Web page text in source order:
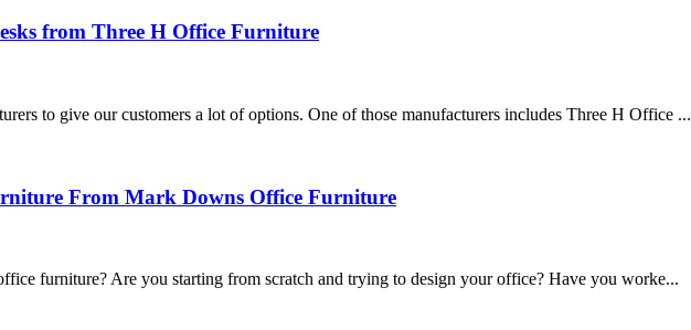
from Three H Office Furniture
to give our customers a lot of options. One of those manufacturers includes Three H Office ...
From Mark Downs Office Furniture
furniture? Are you starting from scratch and trying to design your office? Have you worke...